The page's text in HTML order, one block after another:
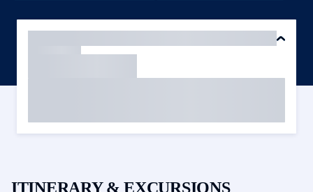
ITINERARY & EXCURSIONS